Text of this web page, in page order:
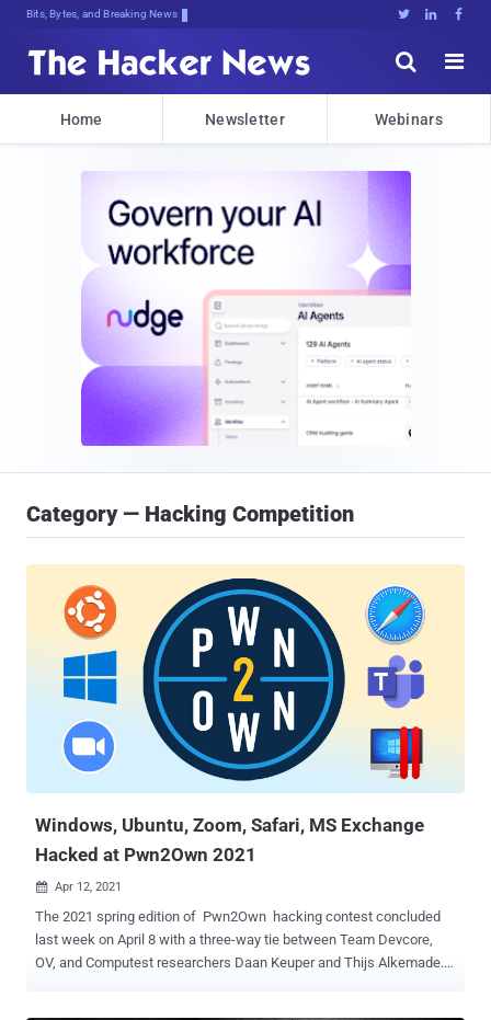
Bits, Bytes, and Breaking News   


Home Newsletter Webinars
Category — Hacking Competition
Windows, Ubuntu, Zoom, Safari, MS Exchange
Hacked at Pwn2Own 2021
 Apr 12, 2021
The 2021 spring edition of Pwn2Own hacking contest concluded
last week on April 8 with a three-way tie between Team Devcore,
OV, and Computest researchers Daan Keuper and Thijs Alkemade. A